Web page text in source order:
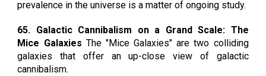
prevalence in the universe is a matter of ongoing study.
65. Galactic Cannibalism on a Grand Scale: The
Mice Galaxies The "Mice Galaxies" are two colliding
galaxies that offer an up-close view of galactic
cannibalism.